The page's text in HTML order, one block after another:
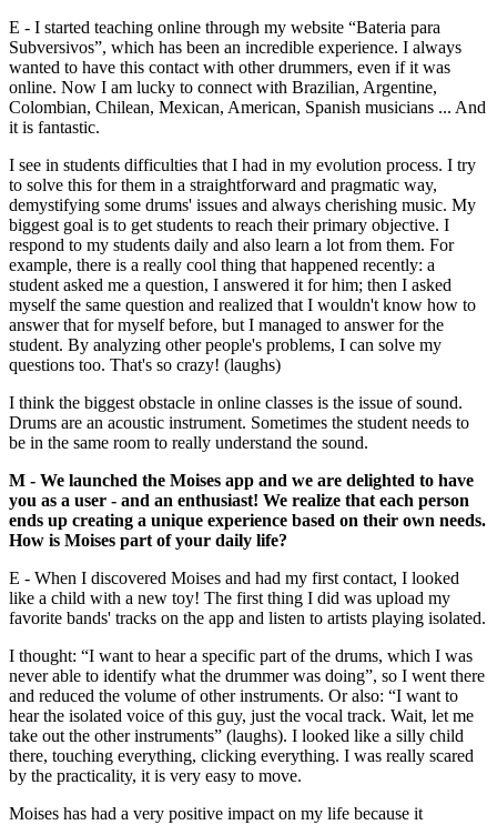
E - I started teaching online through my website “Bateria para
Subversivos”, which has been an incredible experience. I always
wanted to have this contact with other drummers, even if it was
online. Now I am lucky to connect with Brazilian, Argentine,
Colombian, Chilean, Mexican, American, Spanish musicians ... And
it is fantastic.
I see in students difficulties that I had in my evolution process. I try
to solve this for them in a straightforward and pragmatic way,
demystifying some drums' issues and always cherishing music. My
biggest goal is to get students to reach their primary objective. I
respond to my students daily and also learn a lot from them. For
example, there is a really cool thing that happened recently: a
student asked me a question, I answered it for him; then I asked
myself the same question and realized that I wouldn't know how to
answer that for myself before, but I managed to answer for the
student. By analyzing other people's problems, I can solve my
questions too. That's so crazy! (laughs)
I think the biggest obstacle in online classes is the issue of sound.
Drums are an acoustic instrument. Sometimes the student needs to
be in the same room to really understand the sound.
M - We launched the Moises app and we are delighted to have
you as a user - and an enthusiast! We realize that each person
ends up creating a unique experience based on their own needs.
How is Moises part of your daily life?
E - When I discovered Moises and had my first contact, I looked
like a child with a new toy! The first thing I did was upload my
favorite bands' tracks on the app and listen to artists playing isolated.
I thought: “I want to hear a specific part of the drums, which I was
never able to identify what the drummer was doing”, so I went there
and reduced the volume of other instruments. Or also: “I want to
hear the isolated voice of this guy, just the vocal track. Wait, let me
take out the other instruments” (laughs). I looked like a silly child
there, touching everything, clicking everything. I was really scared
by the practicality, it is very easy to move.
Moises has had a very positive impact on my life because it